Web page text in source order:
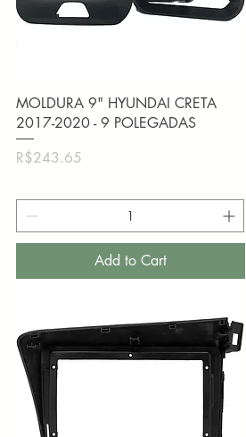
Quick View
MOLDURA 9" HYUNDAI CRETA
2017-2020 - 9 POLEGADAS
Price
R$243.65
Add to Cart